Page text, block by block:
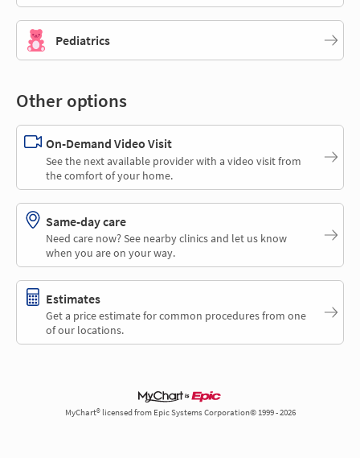
Pediatrics
Other options
On-Demand Video Visit
See the next available provider with a video visit from
the comfort of your home.
Same-day care
Need care now? See nearby clinics and let us know
when you are on your way.
Estimates
Get a price estimate for common procedures from one
of our locations.
MyChart® licensed from Epic Systems Corporation© 1999 - 2026